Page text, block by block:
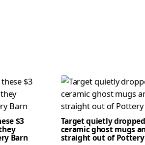
$3
Barn
Target quietly
ceramic ghost mugs
straight out of Pottery